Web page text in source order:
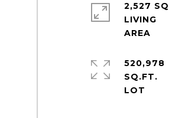
2,527
LIVING
520,978
SQ.FT.